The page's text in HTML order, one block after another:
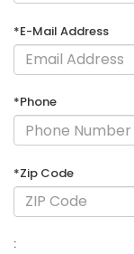
*E-Mail Address
*Phone
*Zip Code
: